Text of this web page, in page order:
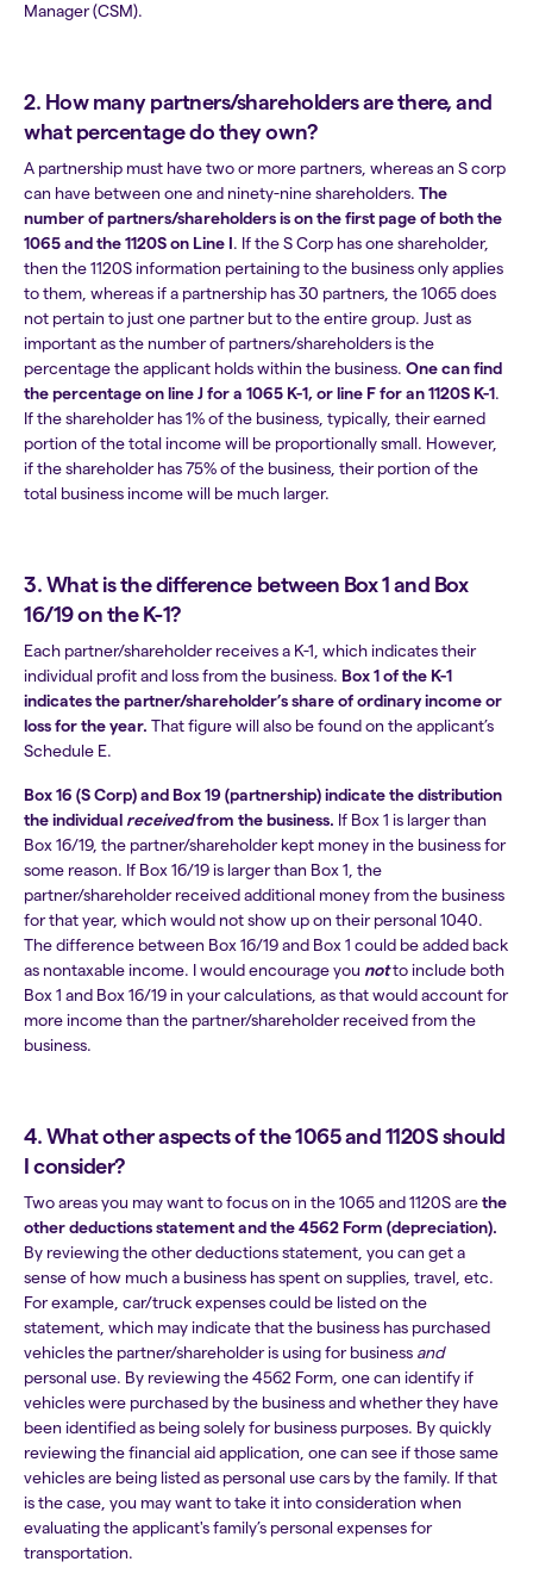
Manager (CSM).
2. How many partners/shareholders are there, and
what percentage do they own?
A partnership must have two or more partners, whereas an S corp
can have between one and ninety-nine shareholders. The
number of partners/shareholders is on thefirst page of both the
1065 and the 1120S on Line I. If the S Corp has one shareholder,
then the 1120S information pertaining to the business only applies
to them, whereas if a partnership has 30 partners, the 1065 does
not pertain to just one partner but to the entire group. Just as
important as the number of partners/shareholders is the
percentage the applicant holds within the business. One can find
the percentage online J for a 1065 K-1, or line F for an 1120S K-1.
If the shareholder has 1% of the business, typically, their earned
portion of the total income will be proportionally small. However,
if the shareholder has 75% of the business, their portion of the
total business income will be much larger.
3. What is the difference between Box 1 and Box
16/19 on the K-1?
Each partner/shareholder receives a K-1, which indicates their
individual profit and loss from the business. Box 1 of the K-1
indicates the partner/shareholder’s share of ordinary income or
loss for the year. That figure will also be found on the applicant’s
Schedule E.
Box 16 (S Corp) and Box 19 (partnership) indicate the distribution
the individual receivedfrom the business. If Box 1 is larger than
Box 16/19, the partner/shareholder kept money in the business for
some reason. If Box 16/19 is larger than Box 1, the
partner/shareholder received additional money from the business
for that year, which would not show up on their personal 1040.
The difference between Box 16/19 and Box 1 could be added back
as nontaxable income. I would encourage you nottoinclude both
Box 1 and Box 16/19 in your calculations, as that would account for
more income than the partner/shareholder received from the
business.
4. What other aspects of the 1065 and 1120S should
I consider?
Two areas you may want to focus on in the 1065 and 1120S arethe
other deductions statement and the 4562 Form (depreciation).
By reviewing the other deductions statement, you can get a
sense of how much a business has spent on supplies, travel, etc.
For example, car/truck expenses could be listed on the
statement, which may indicate that the business has purchased
vehicles the partner/shareholder is using for business and
personal use. By reviewing the 4562 Form, one can identify if
vehicles were purchased by the business and whether they have
been identified as being solely for business purposes. By quickly
reviewing the financial aid application, one can see if those same
vehicles are being listed as personal use cars by the family. If that
is the case, you may want to take it into consideration when
evaluating the applicant's family’s personal expenses for
transportation.